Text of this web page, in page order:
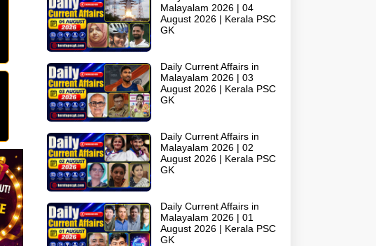
Malayalam 2026 | 04
August 2026 | Kerala PSC
GK
Daily Current Affairs in
Malayalam 2026 | 03
August 2026 | Kerala PSC
GK
Daily Current Affairs in
Malayalam 2026 | 02
August 2026 | Kerala PSC
GK
Daily Current Affairs in
Malayalam 2026 | 01
August 2026 | Kerala PSC
GK